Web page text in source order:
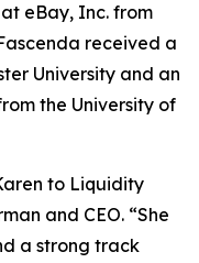
eBay, Inc. from
received a
University and an
the University of
to Liquidity
and CEO. “She
a strong track